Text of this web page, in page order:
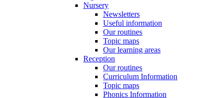
Nursery
Newsletters
Useful information
Our routines
Topic maps
Our learning areas
Reception
Our routines
Curriculum Information
Topic maps
Phonics Information